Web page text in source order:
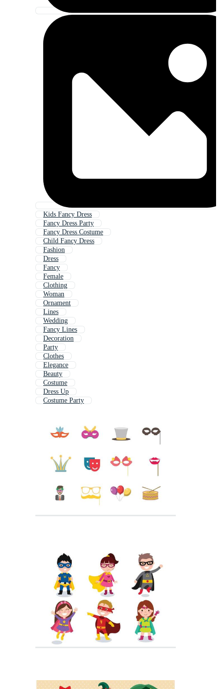
Kids Fancy Dress
Fancy Dress Party
Fancy Dress Costume
Child Fancy Dress
Fashion
Dress
Fancy
Female
Clothing
Woman
Ornament
Lines
Wedding
Fancy Lines
Decoration
Party
Clothes
Elegance
Beauty
Costume
Dress Up
Costume Party